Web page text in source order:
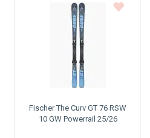
FischerThe Curv GT 76 RSW
10 GW Powerrail 25/26